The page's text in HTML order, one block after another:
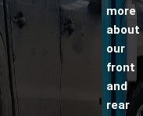
more
about
our
front
and
rear